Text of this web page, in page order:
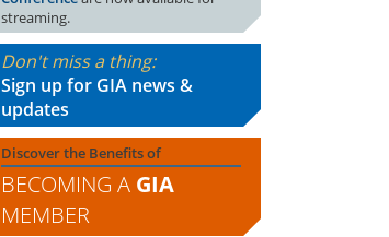
streaming.
Don't miss a thing:
Sign up for GIA news &
updates
Discover the Benefits of
BECOMING A GIA
MEMBER